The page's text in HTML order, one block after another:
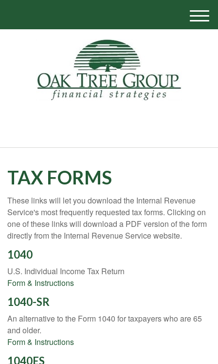
M
e
TAX FORMS
These links will let you download the Internal Revenue
Service's most frequently requested tax forms. Clicking on
one of these links will download a PDF version of the form
directly from the Internal Revenue Service website.
1040
U.S. Individual Income Tax Return
Form & Instructions
1040-SR
An alternative to the Form 1040 for taxpayers who are 65
and older.
Form & Instructions
1040ES